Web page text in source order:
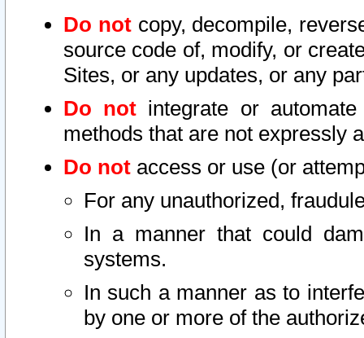
Do notcopy, decompile,
source code of, modify, or
Sites, or any updates, or any
Do not integrate or
methods that are not expressly
Do not access or use (or
For any unauthorized,
In a manner that could
systems.
In such a manner as to
by one or more of the